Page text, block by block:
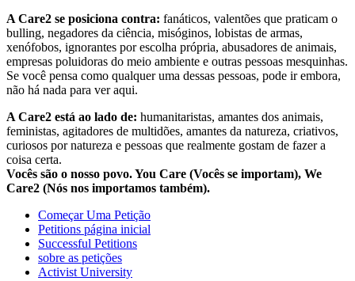
A Care2 se posiciona contra: fanáticos, valentões que praticam o
bulling, negadores da ciência, misóginos, lobistas de armas,
xenófobos, ignorantes por escolha própria, abusadores de animais,
empresas poluidoras do meio ambiente e outras pessoas mesquinhas.
Se você pensa como qualquer uma dessas pessoas, pode ir embora,
não há nada para ver aqui.
A Care2 está ao lado de: humanitaristas, amantes dos animais,
feministas, agitadores de multidões, amantes da natureza, criativos,
curiosos por natureza e pessoas que realmente gostam de fazer a
coisa certa.
Vocês são o nosso povo. You Care (Vocês se importam), We
Care2 (Nós nos importamos também).
Começar Uma Petição
Petitions página inicial
Successful Petitions
sobre as petições
Activist University